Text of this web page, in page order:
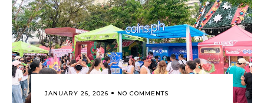
JANUARY 26, 2026 NO COMMENTS